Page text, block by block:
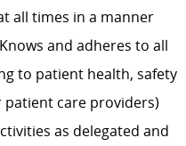
all times in a manner
and adheres to all
to patient health, safety
care providers)
as delegated and